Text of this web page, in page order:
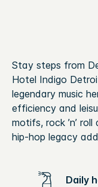
Stay steps from
Hotel Indigo
legendary music
efficiency and
motifs, rock ’n’
hip‑hop legacy
Daily